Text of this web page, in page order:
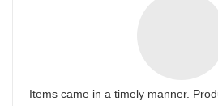
Items came in a timely manner.